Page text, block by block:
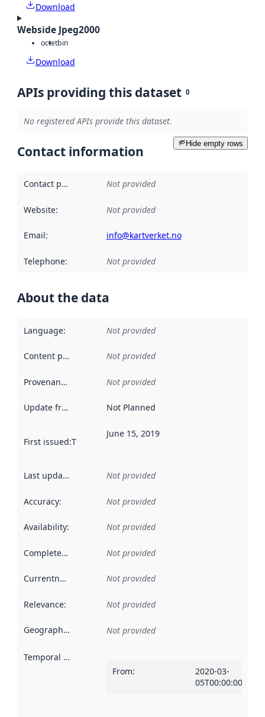
Download
Webside Jpeg2000
octetbin
Download
APIs providing this dataset 0
No registered APIs provide this dataset.
Hide empty rows
Contact information
Contact point Not provided
Website: Not provided
Email: info@kartverket.no
Telephone: Not provided
About the data
Language: Not provided
Content providers Not provided
Provenance Not provided
Update frequency Not Planned
First issued:This date indicates when the data in this
June 15, 2019
Last updated Not provided
Accuracy: Not provided
Availability: Not provided
Completeness Not provided
Currentness Not provided
Relevance: Not provided
Geographical scope Not provided
Temporal scope
From:
2020-03-
05T00:00:00Z